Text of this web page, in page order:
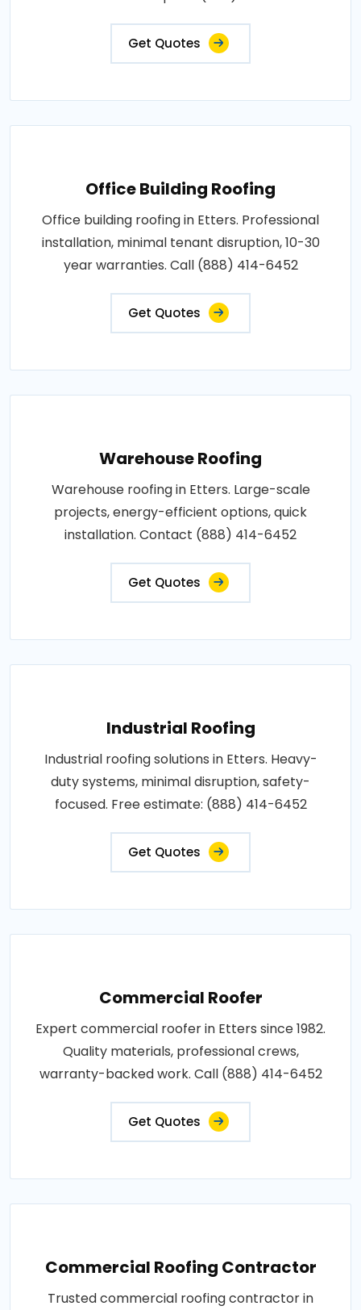
Get Quotes
Office Building Roofing
Office building roofing in Etters. Professional
installation, minimal tenant disruption, 10-30
year warranties. Call (888) 414-6452
Get Quotes
Warehouse Roofing
Warehouse roofing in Etters. Large-scale
projects, energy-efficient options, quick
installation. Contact (888) 414-6452
Get Quotes
Industrial Roofing
Industrial roofing solutions in Etters. Heavy-
duty systems, minimal disruption, safety-
focused. Free estimate: (888) 414-6452
Get Quotes
Commercial Roofer
Expert commercial roofer in Etters since 1982.
Quality materials, professional crews,
warranty-backed work. Call (888) 414-6452
Get Quotes
Commercial Roofing Contractor
Trusted commercial roofing contractor in